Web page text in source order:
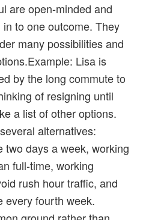
are open-minded and
to one outcome. They
many possibilities and
Lisa is
by the long commute to
of resigning until
a list of other options.
alternatives:
two days a week, working
full-time, working
rush hour traffic, and
every fourth week.